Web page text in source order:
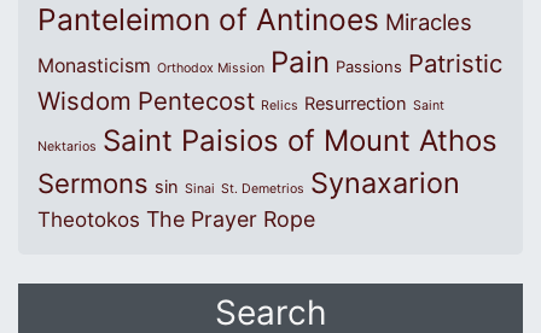
Panteleimon of Antinoes Miracles
Monasticism Orthodox Mission Pain Passions Patristic
Wisdom Pentecost Relics Resurrection Saint
Nektarios Saint Paisios of Mount Athos
Sermons sin Sinai St. Demetrios Synaxarion
Theotokos The Prayer Rope
Search